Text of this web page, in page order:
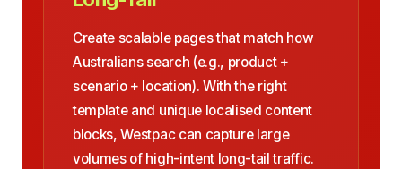
Create scalable pages that match how
Australians search (e.g., product +
scenario + location). With the right
template and unique localised content
blocks, Westpac can capture large
volumes of high-intent long-tail traffic.